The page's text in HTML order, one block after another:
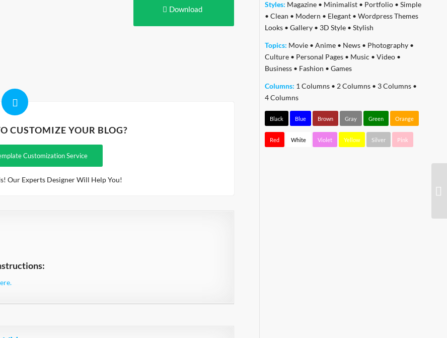
Download
CUSTOMIZE YOUR BLOG?
Customization Service
Our Experts Designer Will Help You!
Styles: Magazine• Minimalist• Portfolio• Simple
• Clean • Modern • Elegant• Wordpress Themes
Looks• Gallery• 3D Style• Stylish
Topics: Movie• Anime• News• Photography•
Culture• Personal Pages• Music • Video•
Business• Fashion • Games
Columns: 1 Columns• 2 Columns• 3 Columns•
4 Columns
Black Blue Brown Gray Green Orange
Red White Violet Yellow Silver Pink